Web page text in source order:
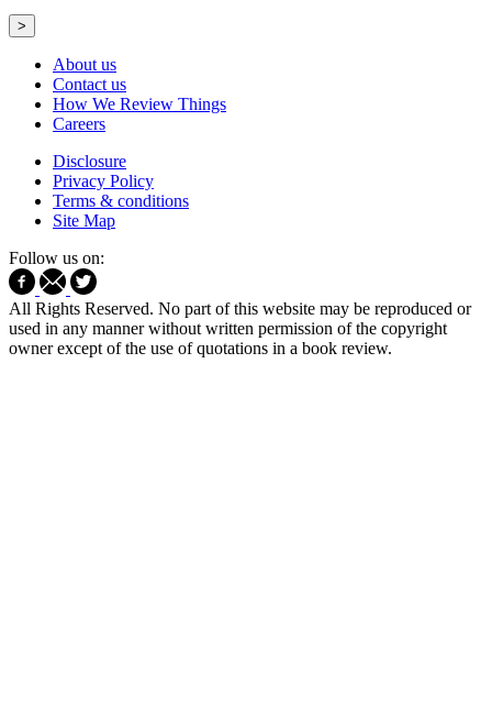
>
About us
Contact us
How We Review Things
Careers
Disclosure
Privacy Policy
Terms & conditions
Site Map
Follow us on:
All Rights Reserved. No part of this website may be reproduced or
used in any manner without written permission of the copyright
owner except of the use of quotations in a book review.